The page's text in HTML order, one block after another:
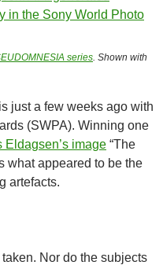
series . Shown with
just a few weeks ago with
(SWPA). Winning one
Eldagsen’s image “The
what appeared to be the
artefacts.
Nor do the subjects